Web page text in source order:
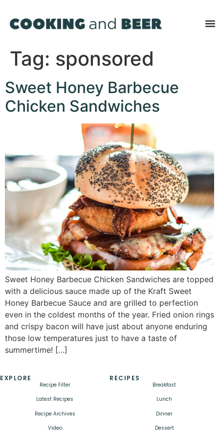
Tag: sponsored
Sweet Honey Barbecue
Chicken Sandwiches
Sweet Honey Barbecue Chicken Sandwiches are topped
with a delicious sauce made up of the Kraft Sweet
Honey Barbecue Sauce and are grilled to perfection
even in the coldest months of the year. Fried onion rings
and crispy bacon will have just about anyone enduring
those low temperatures just to have a taste of
summertime! […]
EXPLORE
Recipe Filter
Latest Recipes
Recipe Archives
Video
RECIPES
Breakfast
Lunch
Dinner
Dessert